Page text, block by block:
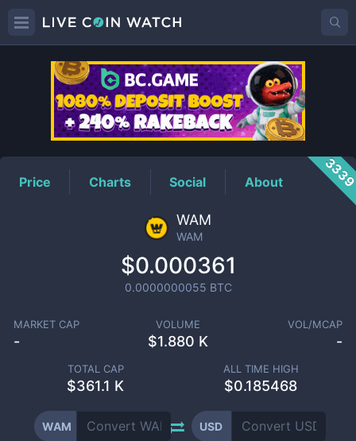
WAMPrice
Price Charts Social About
WAM
WAM
$0.000361
0.0000000055 BTC
MARKET CAP
-
VOLUME
$1.880 K
VOL/MCAP
-
TOTAL CAP
$361.1 K
ALL TIME HIGH
$0.185468
WAM USD